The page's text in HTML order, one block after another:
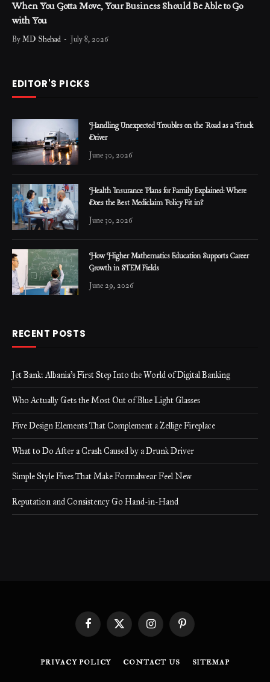
When You Gotta Move, Your Business Should Be Able to Go
with You
ByMD Shehad July 8, 2026
EDITOR'S PICKS
Handling Unexpected Troubles on the Road as a Truck
Driver
June 30, 2026
Health Insurance Plans for Family Explained: Where
Does the Best Mediclaim Policy Fit in?
June 30, 2026
How Higher Mathematics Education Supports Career
Growth in STEM Fields
June 29, 2026
RECENT POSTS
Jet Bank: Albania’s First Step Into the World of Digital Banking
Who Actually Gets the Most Out of Blue Light Glasses
Five Design Elements That Complement a Zellige Fireplace
What to Do After a Crash Caused by a Drunk Driver
Simple Style Fixes That Make Formalwear Feel New
Reputation and Consistency Go Hand-in-Hand
FacebookX
(Twitter)
InstagramPinterest
PRIVACY POLICY CONTACT US SITEMAP